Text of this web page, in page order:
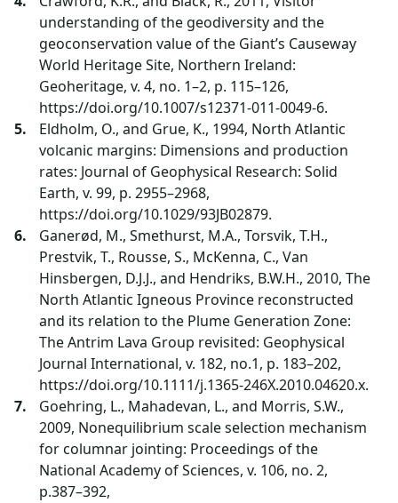
understanding of the geodiversity and the
geoconservation value of the Giant’s Causeway
World Heritage Site, Northern Ireland:
Geoheritage, v. 4, no. 1–2, p. 115–126,
https://doi.org/10.1007/s12371-011-0049-6.
Eldholm, O., and Grue, K., 1994, North Atlantic
volcanic margins: Dimensions and production
rates: Journal of Geophysical Research: Solid
Earth, v. 99, p. 2955–2968,
https://doi.org/10.1029/93JB02879.
Ganerød, M., Smethurst, M.A., Torsvik, T.H.,
Prestvik, T., Rousse, S., McKenna, C., Van
Hinsbergen, D.J.J., and Hendriks, B.W.H., 2010, The
North Atlantic Igneous Province reconstructed
and its relation to the Plume Generation Zone:
The Antrim Lava Group revisited: Geophysical
Journal International, v. 182, no.1, p. 183–202,
https://doi.org/10.1111/j.1365-246X.2010.04620.x.
Goehring, L., Mahadevan, L., and Morris, S.W.,
2009, Nonequilibrium scale selection mechanism
for columnar jointing: Proceedings of the
National Academy of Sciences, v. 106, no. 2,
p.387–392,